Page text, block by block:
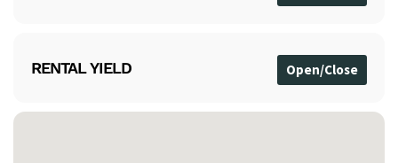
RENTAL YIELD